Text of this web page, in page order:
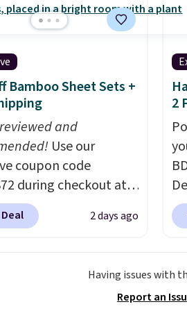
options to fit your
resistant to benzoyl
lose color when they
contact with skin
27" x 52" bath
for $1 less.
Bamboo Sheet Sets +
and
Use our
coupon code
during checkout at
Hutch to save 72%
Naturally-Cooling
$84. This is the deepest
we've ever seen on
2 days ago
2
a
Having issues with
Report an